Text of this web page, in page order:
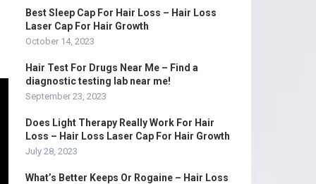
Best Sleep Cap For Hair Loss – Hair Loss
Laser Cap For Hair Growth
October 14, 2023
Hair Test For Drugs Near Me – Find a
diagnostic testing lab near me!
September 23, 2023
Does Light Therapy Really Work For Hair
Loss – Hair Loss Laser Cap For Hair Growth
July 28, 2023
What’s Better Keeps Or Rogaine – Hair Loss